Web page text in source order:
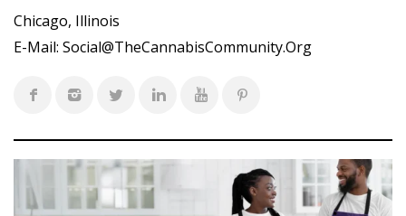
Chicago, Illinois
E-Mail: Social@TheCannabisCommunity.Org